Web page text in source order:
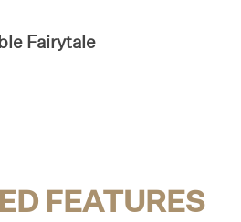
Fairytale
FEATURES